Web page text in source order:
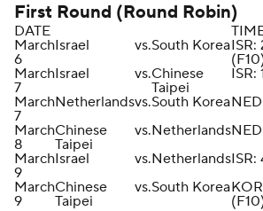
First Round (Round Robin)
DATE
March
6
Israel vs.South KoreaISR:
March
7
Israel vs.Chinese
Taipei
ISR:
March
7
Netherlandsvs.South Korea
March
8
Chinese
Taipei
vs.Netherlands
March
9
Israel vs.NetherlandsISR:
March
9
Chinese
Taipei
vs.South Korea